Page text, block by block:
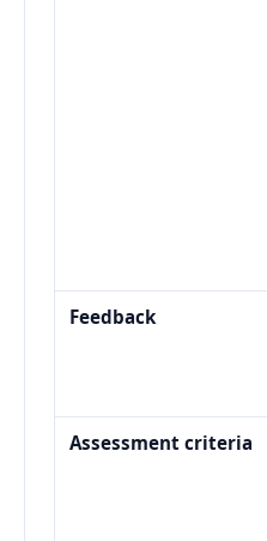
Feedback
Assessment criteria